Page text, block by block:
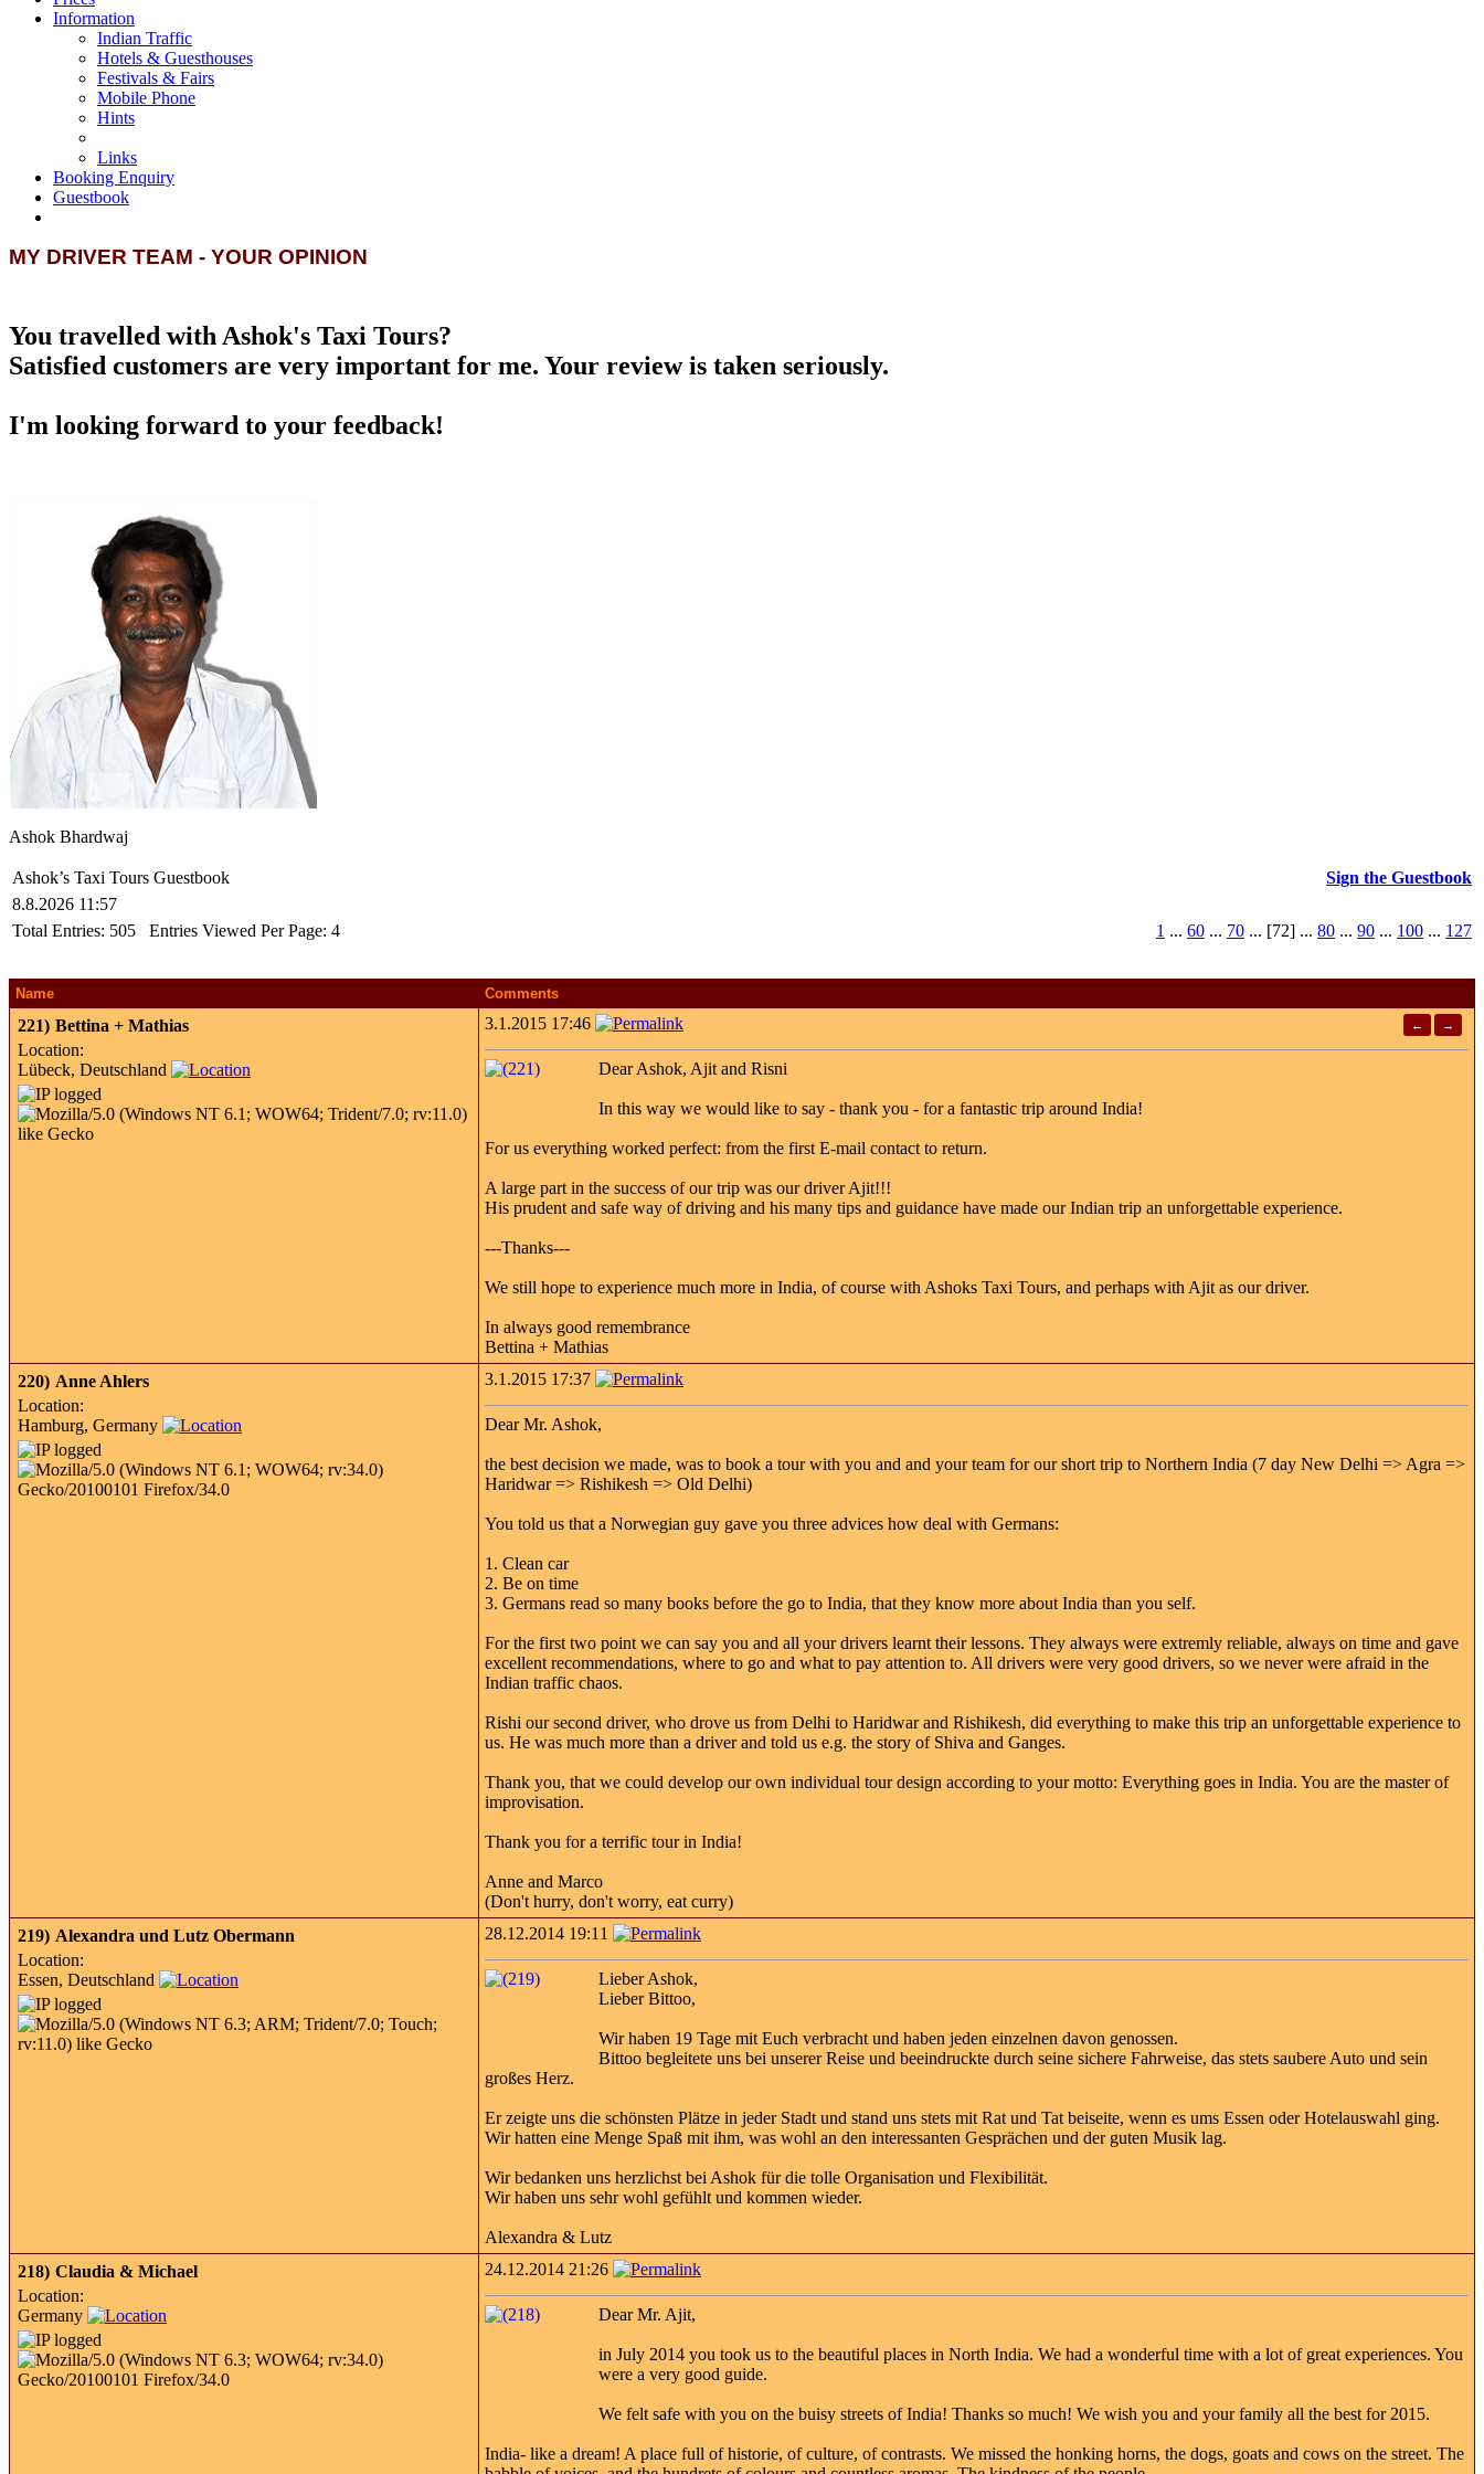
Information
Indian Traffic
Hotels & Guesthouses
Festivals & Fairs
Mobile Phone
Hints
Links
Booking Enquiry
Guestbook
MY DRIVER TEAM - YOUR OPINION
You travelled with Ashok's Taxi Tours?
Satisfied customers are very important for me. Your review is taken seriously.
I'm looking forward to your feedback!
Ashok Bhardwaj
Sign the Guestbook
Ashok’s Taxi Tours Guestbook
8.8.2026 11:57
Total Entries: 505 Entries Viewed Per Page: 4 1 ... 60 ... 70 ... [72] ... 80 ... 90 ... 100 ... 127
Name Comments
221) Bettina + Mathias
Location:
Lübeck, Deutschland
← →
3.1.2015 17:46
Dear Ashok, Ajit and Risni
In this way we would like to say - thank you - for a fantastic trip around India!
For us everything worked perfect: from the first E-mail contact to return.
A large part in the success of our trip was our driver Ajit!!!
His prudent and safe way of driving and his many tips and guidance have made our Indian trip an unforgettable experience.
---Thanks---
We still hope to experience much more in India, of course with Ashoks Taxi Tours, and perhaps with Ajit as our driver.
In always good remembrance
Bettina + Mathias
220) Anne Ahlers
Location:
Hamburg, Germany
3.1.2015 17:37
Dear Mr. Ashok,
the best decision we made, was to book a tour with you and and your team for our short trip to Northern India (7 day New Delhi => Agra =>
Haridwar => Rishikesh => Old Delhi)
You told us that a Norwegian guy gave you three advices how deal with Germans:
1. Clean car
2. Be on time
3. Germans read so many books before the go to India, that they know more about India than you self.
For the first two point we can say you and all your drivers learnt their lessons. They always were extremly reliable, always on time and gave
excellent recommendations, where to go and what to pay attention to. All drivers were very good drivers, so we never were afraid in the
Indian traffic chaos.
Rishi our second driver, who drove us from Delhi to Haridwar and Rishikesh, did everything to make this trip an unforgettable experience to
us. He was much more than a driver and told us e.g. the story of Shiva and Ganges.
Thank you, that we could develop our own individual tour design according to your motto: Everything goes in India. You are the master of
improvisation.
Thank you for a terrific tour in India!
Anne and Marco
(Don't hurry, don't worry, eat curry)
219) Alexandra und Lutz Obermann
Location:
Essen, Deutschland
28.12.2014 19:11
Lieber Ashok,
Lieber Bittoo,
Wir haben 19 Tage mit Euch verbracht und haben jeden einzelnen davon genossen.
Bittoo begleitete uns bei unserer Reise und beeindruckte durch seine sichere Fahrweise, das stets saubere Auto und sein
großes Herz.
Er zeigte uns die schönsten Plätze in jeder Stadt und stand uns stets mit Rat und Tat beiseite, wenn es ums Essen oder Hotelauswahl ging.
Wir hatten eine Menge Spaß mit ihm, was wohl an den interessanten Gesprächen und der guten Musik lag.
Wir bedanken uns herzlichst bei Ashok für die tolle Organisation und Flexibilität.
Wir haben uns sehr wohl gefühlt und kommen wieder.
Alexandra & Lutz
218) Claudia & Michael
Location:
Germany
24.12.2014 21:26
Dear Mr. Ajit,
in July 2014 you took us to the beautiful places in North India. We had a wonderful time with a lot of great experiences. You
were a very good guide.
We felt safe with you on the buisy streets of India! Thanks so much! We wish you and your family all the best for 2015.
India- like a dream! A place full of historie, of culture, of contrasts. We missed the honking horns, the dogs, goats and cows on the street. The